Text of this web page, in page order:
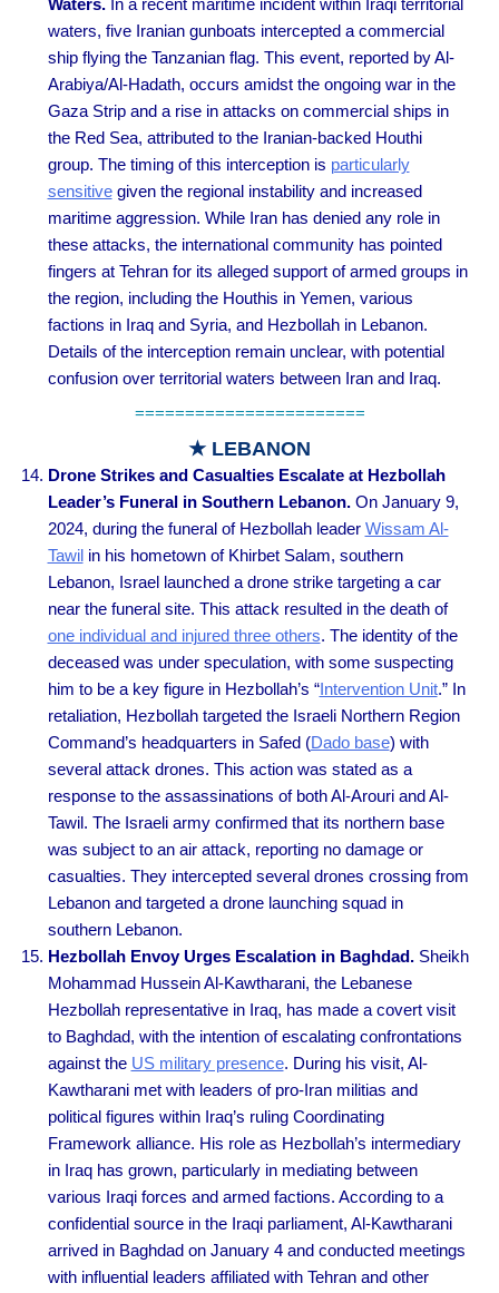
Waters.In a recent maritime incident within Iraqi territorial
waters, five Iranian gunboats intercepted a commercial
ship flying the Tanzanian flag. This event, reported by Al-
Arabiya/Al-Hadath, occurs amidst the ongoing war in the
Gaza Strip and a rise in attacks on commercial ships in
the Red Sea, attributed to the Iranian-backed Houthi
group. The timing of this interception is particularly
sensitivegiven the regional instability and increased
maritime aggression. While Iran has denied any role in
these attacks, the international community has pointed
fingers at Tehran for its alleged support of armed groups in
the region, including the Houthis in Yemen, various
factions in Iraq and Syria, and Hezbollah in Lebanon.
Details of the interception remain unclear, with potential
confusion over territorial waters between Iran and Iraq.
=======================
★ LEBANON
Drone Strikes and Casualties Escalate at Hezbollah
Leader’s Funeral in Southern Lebanon.On January 9,
2024, during the funeral of Hezbollah leader Wissam Al-
Tawilin his hometown of Khirbet Salam, southern
Lebanon, Israel launched a drone strike targeting a car
near the funeral site. This attack resulted in the death of
one individual and injured three others. The identity of the
deceased was under speculation, with some suspecting
him to be a key figure in Hezbollah’s “Intervention Unit.” In
retaliation, Hezbollah targeted the Israeli Northern Region
Command’s headquarters in Safed (Dado base) with
several attack drones. This action was stated as a
response to the assassinations of both Al-Arouri and Al-
Tawil. The Israeli army confirmed that its northern base
was subject to an air attack, reporting no damage or
casualties. They intercepted several drones crossing from
Lebanon and targeted a drone launching squad in
southern Lebanon.
Hezbollah Envoy Urges Escalation in Baghdad. Sheikh
Mohammad Hussein Al-Kawtharani, the Lebanese
Hezbollah representative in Iraq, has made a covert visit
to Baghdad, with the intention of escalating confrontations
against the US military presence. During his visit, Al-
Kawtharani met with leaders of pro-Iran militias and
political figures within Iraq’s ruling Coordinating
Framework alliance. His role as Hezbollah’s intermediary
in Iraq has grown, particularly in mediating between
various Iraqi forces and armed factions. According to a
confidential source in the Iraqi parliament, Al-Kawtharani
arrived in Baghdad on January 4 and conducted meetings
with influential leaders affiliated with Tehran and other